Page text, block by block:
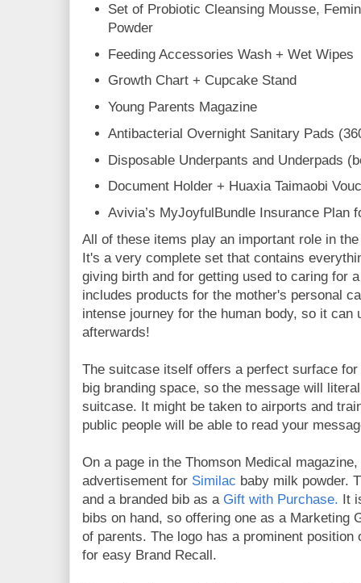
Set of Probiotic Cleansing Mousse,
Powder
Feeding Accessories Wash + Wet Wipes
Growth Chart + Cupcake Stand
Young Parents Magazine
Antibacterial Overnight Sanitary Pads
Disposable Underpants and Underpads
Document Holder + Huaxia Taimaobi
Avivia’s MyJoyfulBundle Insurance Plan
All of these items play an important role in
It's a very complete set that contains
giving birth and for getting used to caring for
includes products for the mother's personal
intense journey for the human body, so it can
afterwards!
The suitcase itself offers a perfect surface for
big branding space, so the message will
suitcase. It might be taken to airports and
public people will be able to read your
On a page in the Thomson Medical
advertisement for Similac baby milk powder.
and a branded bib as a Gift with Purchase. It
bibs on hand, so offering one as a Marketing
of parents. The logo has a prominent position
for easy Brand Recall.